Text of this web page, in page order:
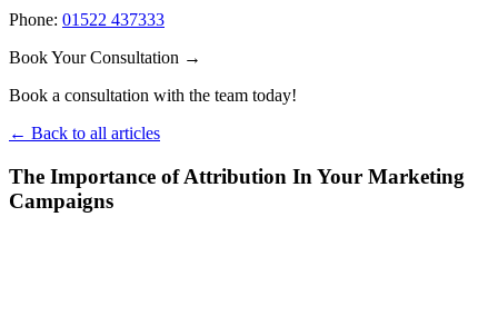
Phone: 01522 437333
Book Your Consultation →
Book a consultation with the team today!
← Back to all articles
The Importance of Attribution In Your Marketing
Campaigns